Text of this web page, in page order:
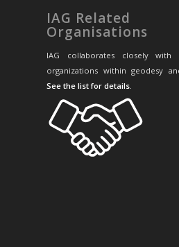
IAG Related
Organisations
IAG collaborates closely with
organizations within geodesy
See the list for details.